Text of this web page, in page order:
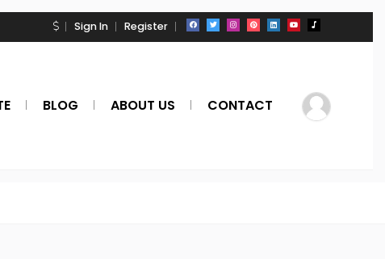
Sign In Register
BLOG ABOUT US CONTACT